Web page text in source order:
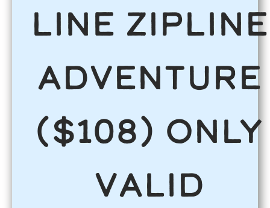
line Zipline
Adventure
($108) ONLY
Valid